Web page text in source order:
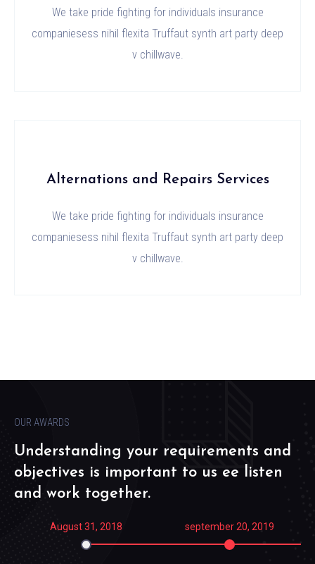
We take pride fighting for individuals insurance
companiesess nihil flexita Truffaut synth art party deep
v chillwave.
Alternations and Repairs Services
We take pride fighting for individuals insurance
companiesess nihil flexita Truffaut synth art party deep
v chillwave.
OUR AWARDS
Understanding your requirements and
objectives is important to us ee listen
and work together.
August 31, 2018 september 20, 2019